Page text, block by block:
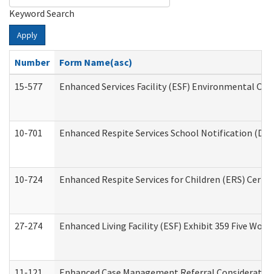
Keyword Search
Apply
Number
Form Name(asc)
15-577
Enhanced Services Facility (ESF) Environmental
10-701 Enhanced Respite Services School Notification
10-724 Enhanced Respite Services for Children (ERS)
27-274 Enhanced Living Facility (ESF) Exhibit 359 Five